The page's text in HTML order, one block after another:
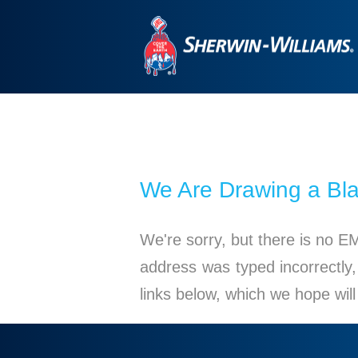
We Are Drawing a
We're sorry, but there is no
address was typed
links below, which we hope